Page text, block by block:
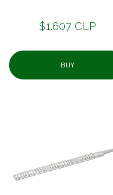
$1.607 CLP
BUY